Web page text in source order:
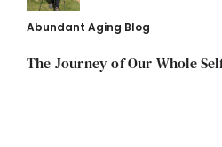
Abundant Aging Blog
The Journey of Our Whole